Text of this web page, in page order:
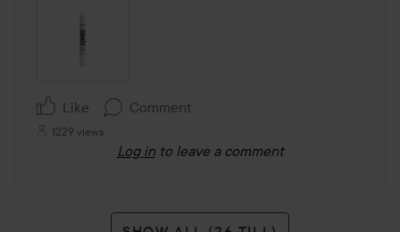
Like Comment
1229 views
Log in to leave a comment